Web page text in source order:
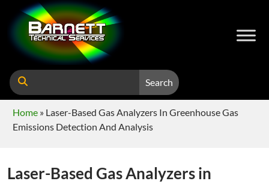
Search
Home » Laser-Based Gas Analyzers In Greenhouse Gas
Emissions Detection And Analysis
Laser-Based Gas Analyzers in